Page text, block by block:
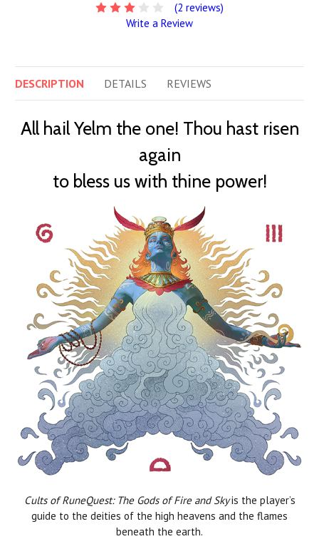
(2 reviews)
Write a Review
DESCRIPTION DETAILS REVIEWS
All hail Yelm the one! Thou hast risen
again
to bless us with thine power!
Cults of RuneQuest: The Gods of Fire and Skyis the player’s
guide to the deities of the high heavens and the flames
beneath the earth.